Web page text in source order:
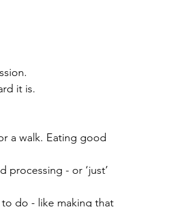
it is.
a walk. Eating good
processing - or ‘just’
do - like making that